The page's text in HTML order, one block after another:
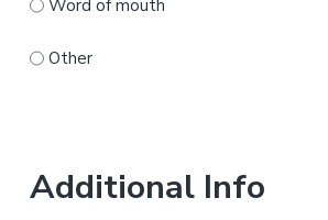
Word of mouth
Other
Additional Info